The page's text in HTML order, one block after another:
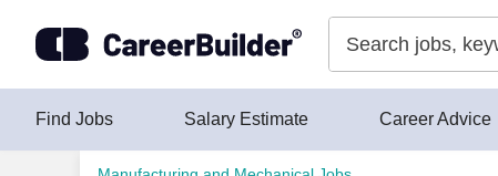
Find Jobs Salary Estimate Career Advice